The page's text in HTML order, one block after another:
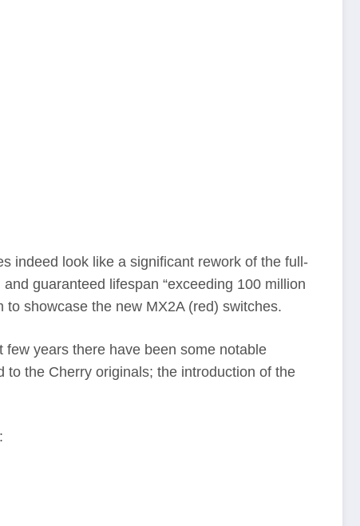
indeed look like a significant rework of the full-
guaranteed lifespan “exceeding 100 million
showcase the new MX2A (red) switches.
years there have been some notable
the Cherry originals; the introduction of the